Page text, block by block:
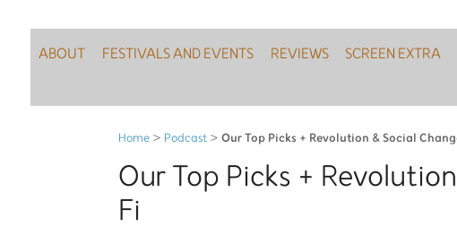
ABOUT FESTIVALS AND EVENTS REVIEWS SCREEN EXTRA
Home> Podcast>Our Top Picks + Revolution & Social
Our Top Picks +
Fi